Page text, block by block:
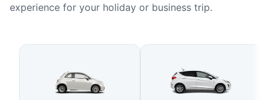
experience for your holiday or business trip.
Available Car Types in Siófok